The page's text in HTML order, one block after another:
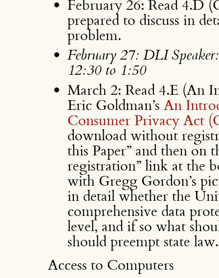
February 26: Read 4.D
prepared to discuss in
problem.
February 27: DLI
12:30 to 1:50
March 2: Read 4.E (An
Eric Goldman’s An
Consumer Privacy Act
download without
this Paper” and then on
registration” link at the
with Gregg Gordon’s
in detail whether the
comprehensive data
level, and if so what
should preempt state law.
Access to Computers